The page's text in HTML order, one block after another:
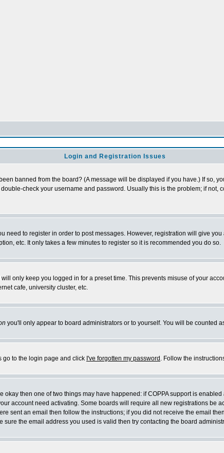
Login and Registration Issues
banned from the board? (A message will be displayed if you have.) If so,
check your username and password. Usually this is the problem; if
need to register in order to post messages. However, registration will give
etc. It only takes a few minutes to register so it is recommended you do so.
only keep you logged in for a preset time. This prevents misuse of your
cafe, university cluster, etc.
you'll only appear to board administrators or to yourself. You will be counted
go to the login page and click I've forgotten my password . Follow the
then one of two things may have happened: if COPPA support is
account need activating. Some boards will require all new registrations be
sent an email then follow the instructions; if you did not receive the email
sure the email address you used is valid then try contacting the board